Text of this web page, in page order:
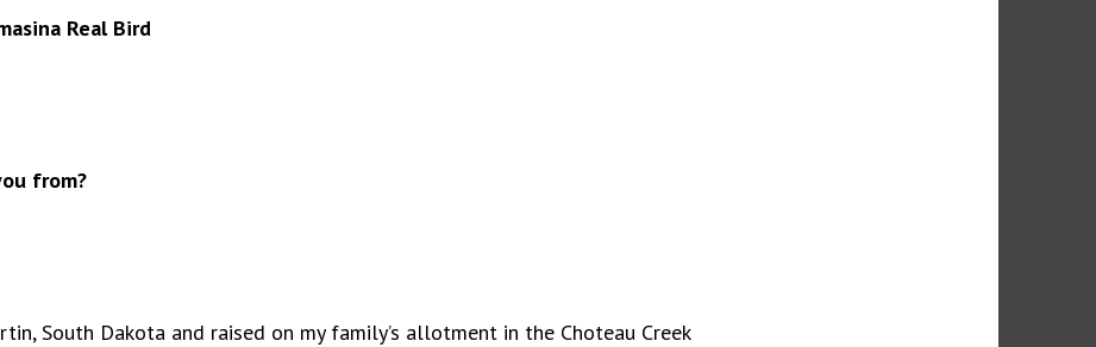
Real Bird
from?
South Dakota and raised on my family’s allotment in the Choteau Creek